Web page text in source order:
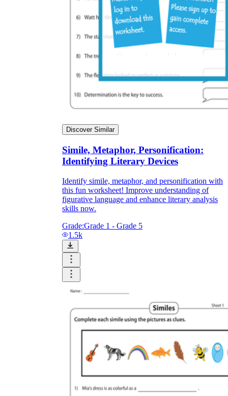
Discover Similar
Simile, Metaphor, Personification:
Identifying Literary Devices
Identify simile, metaphor, and personification with
this fun worksheet! Improve understanding of
figurative language and enhance literary analysis
skills now.
Grade:Grade 1 - Grade 5
1.5k